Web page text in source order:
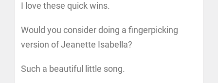
I love these quick wins.
Would you consider doing a fingerpicking
version of Jeanette Isabella?
Such a beautiful little song.